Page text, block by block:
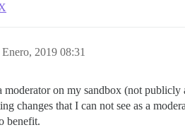
Enero, 2019 08:31
moderator on my sandbox (not
changes that I can not see as a
benefit.